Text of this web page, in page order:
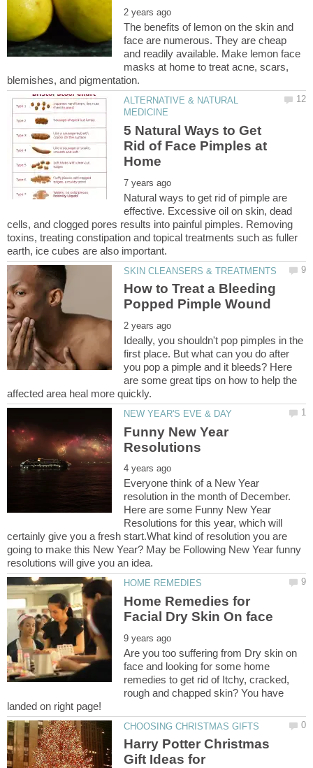
The benefits of lemon on the skin and
face are numerous. They are cheap
and readily available. Make lemon face
masks at home to treat acne, scars,
ALTERNATIVE & NATURAL
5 Natural Ways to Get
Rid of Face Pimples at
Natural ways to get rid of pimple are
effective. Excessive oil on skin, dead
cells, and clogged pores results into painful pimples. Removing
toxins, treating constipation and topical treatments such as fuller
How to Treat a Bleeding
Ideally, you shouldn't pop pimples in the
first place. But what can you do after
you pop a pimple and it bleeds? Here
are some great tips on how to help the
Funny New Year
Everyone think of a New Year
resolution in the month of December.
Here are some Funny New Year
Resolutions for this year, which will
certainly give you a fresh start.What kind of resolution you are
going to make this New Year? May be Following New Year funny
Home Remedies for
Are you too suffering from Dry skin on
face and looking for some home
remedies to get rid of Itchy, cracked,
rough and chapped skin? You have
Harry Potter Christmas
Gift Ideas for